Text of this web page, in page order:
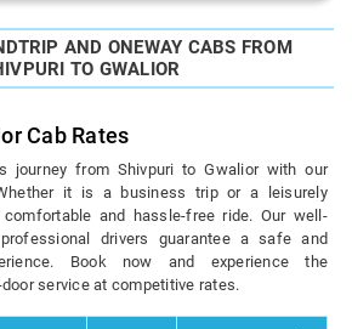
AND ONEWAY CABS FROM
TO GWALIOR
Cab Rates
journey from Shivpuri to Gwalior with our
it is a business trip or a leisurely
and hassle-free ride. Our well-
drivers guarantee a safe and
Book now and experience the
service at competitive rates.